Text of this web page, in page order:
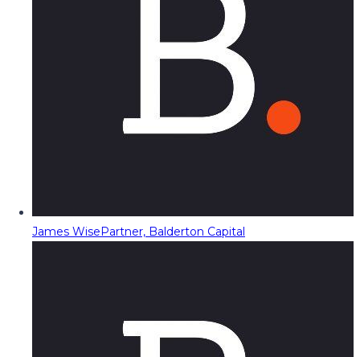
James WisePartner, Balderton Capital